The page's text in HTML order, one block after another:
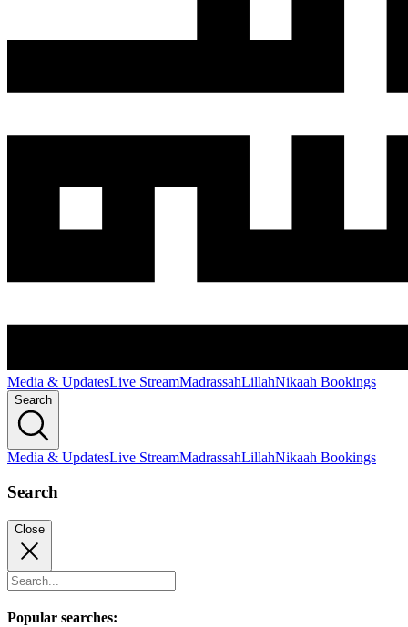
Media & UpdatesLive StreamMadrassahLillahNikaah Bookings
Search
Media & UpdatesLive StreamMadrassahLillahNikaah Bookings
Search
Close
Popular searches: